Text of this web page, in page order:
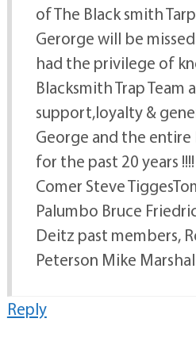
of The Black smith
Gerorge will be
had the privilege of
Blacksmith Trap Team
support,loyalty &
George and the
for the past 20 years
Comer Steve
Palumbo Bruce
Deitz past members,
Peterson Mike
Reply